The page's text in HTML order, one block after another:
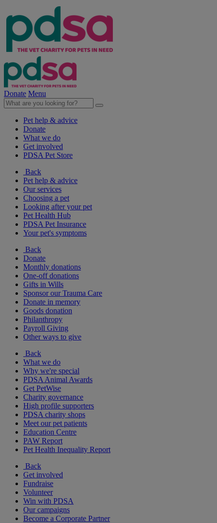
Donate Menu
Pet help & advice
Donate
What we do
Get involved
PDSA Pet Store
Back
Pet help & advice
Our services
Choosing a pet
Looking after your pet
Pet Health Hub
PDSA Pet Insurance
Your pet's symptoms
Back
Donate
Monthly donations
One-off donations
Gifts in Wills
Sponsor our Trauma Care
Donate in memory
Goods donation
Philanthropy
Payroll Giving
Other ways to give
Back
What we do
Why we're special
PDSA Animal Awards
Get PetWise
Charity governance
High profile supporters
PDSA charity shops
Meet our pet patients
Education Centre
PAW Report
Pet Health Inequality Report
Back
Get involved
Fundraise
Volunteer
Win with PDSA
Our campaigns
Become a Corporate Partner